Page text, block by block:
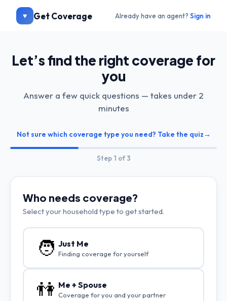
♥ Get Coverage Already have an agent? Sign in
Let’s find the right coverage for
you
Answer a few quick questions — takes under 2
minutes
Not sure which coverage type you need? Take the quiz→
Step 1 of 3
Who needs coverage?
Select your household type to get started.
🧑 Just Me
Finding coverage for yourself
👫 Me + Spouse
Coverage for you and your partner